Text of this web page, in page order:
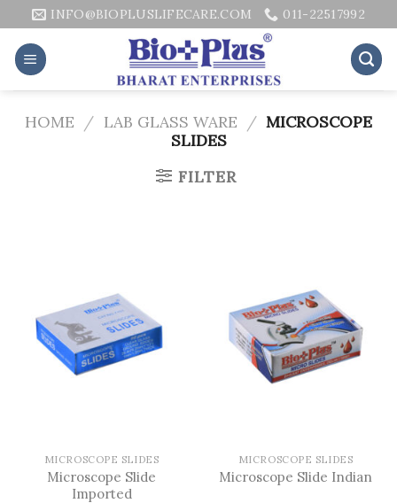
Skip
content
INFO@BIOPLUSLIFECARE.COM 011-22517992
HOME / LAB GLASS WARE / MICROSCOPE
SLIDES
FILTER
MICROSCOPE SLIDES
Microscope Slide
Imported
MICROSCOPE SLIDES
Microscope Slide Indian